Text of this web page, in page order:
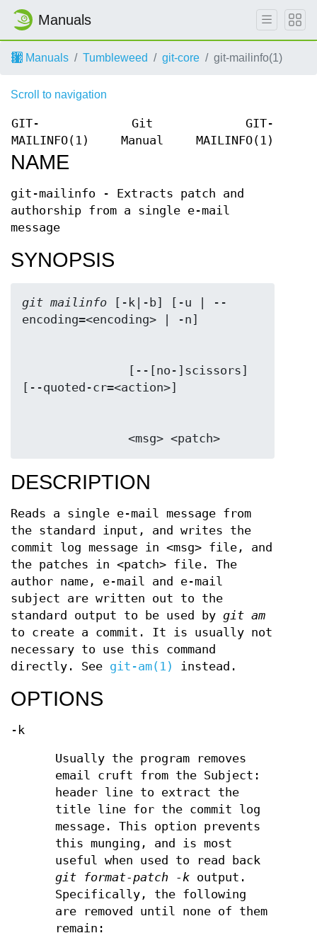
Manuals
Manuals Tumbleweed git-core git-mailinfo(1)
Scroll to navigation
GIT-
MAILINFO(1)
Git
Manual
GIT-
MAILINFO(1)
NAME
git-mailinfo - Extracts patch and
authorship from a single e-mail
message
SYNOPSIS
git mailinfo [-k|-b] [-u | --
               <msg> <patch>
DESCRIPTION
Reads a single e-mail message from
the standard input, and writes the
commit log message in <msg> file, and
the patches in <patch> file. The
author name, e-mail and e-mail
subject are written out to the
standard output to be used by git am
to create a commit. It is usually not
necessary to use this command
directly. See git-am(1) instead.
OPTIONS
-k
Usually the program removes
email cruft from the Subject:
header line to extract the
title line for the commit log
message. This option prevents
this munging, and is most
useful when used to read back
git format-patch -k output.
Specifically, the following
are removed until none of them
remain: